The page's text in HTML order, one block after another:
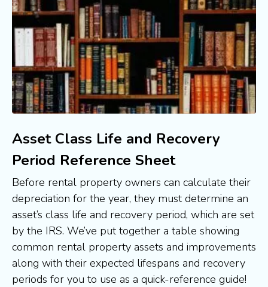
Asset Class Life and Recovery
Period Reference Sheet
Before rental property owners can calculate their
depreciation for the year, they must determine an
asset’s class life and recovery period, which are set
by the IRS. We’ve put together a table showing
common rental property assets and improvements
along with their expected lifespans and recovery
periods for you to use as a quick-reference guide!